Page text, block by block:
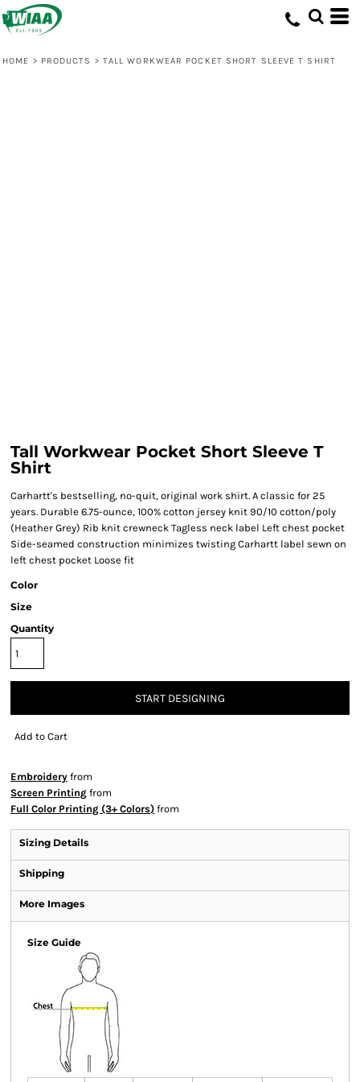
HOME > PRODUCTS > TALL WORKWEAR POCKET SHORT SLEEVE T SHIRT
Tall Workwear Pocket Short Sleeve T
Shirt
Carhartt's bestselling, no-quit, original work shirt. A classic for 25
years. Durable 6.75-ounce, 100% cotton jersey knit 90/10 cotton/poly
(Heather Grey) Rib knit crewneck Tagless neck label Left chest pocket
Side-seamed construction minimizes twisting Carhartt label sewn on
left chest pocket Loose fit
Color
Size
Quantity
START DESIGNING
Add to Cart
Embroidery from
Screen Printing from
Full Color Printing (3+ Colors) from
Sizing Details
Shipping
More Images
Size Guide